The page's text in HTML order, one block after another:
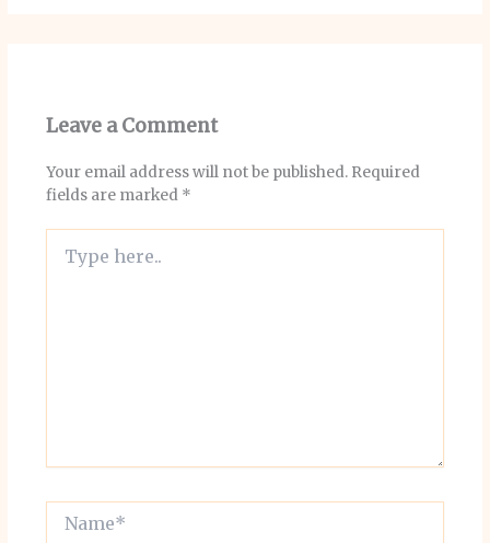
Leave a Comment
Your email address will not be published. Required
fields are marked *
here..